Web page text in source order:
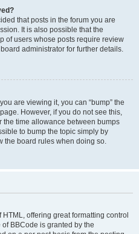
that posts in the forum you are
It is also possible that the
of users whose posts require review
administrator for further details.
are viewing it, you can “bump” the
However, if you do not see this,
time allowance between bumps
to bump the topic simply by
the board rules when doing so.
offering great formatting control
BBCode is granted by the